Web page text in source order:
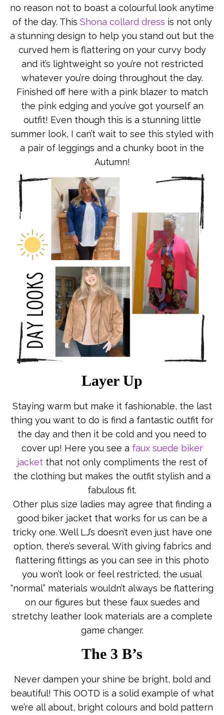
no reason not to boast a colourful look anytime
of the day. This Shona collard dress is not only
a stunning design to help you stand out but the
curved hem is flattering on your curvy body
and it’s lightweight so you’re not restricted
whatever you’re doing throughout the day.
Finished off here with a pink blazer to match
the pink edging and you’ve got yourself an
outfit! Even though this is a stunning little
summer look, I can’t wait to see this styled with
a pair of leggings and a chunky boot in the
Autumn!
Layer Up
Staying warm but make it fashionable, the last
thing you want to do is find a fantastic outfit for
the day and then it be cold and you need to
cover up! Here you see a faux suede biker
jacketthat not only compliments the rest of
the clothing but makes the outfit stylish and a
fabulous fit.
Other plus size ladies may agree that finding a
good biker jacket that works for us can be a
tricky one. Well LJ’s doesn’t even just have one
option, there’s several. With giving fabrics and
flattering fittings as you can see in this photo
you won’t look or feel restricted, the usual
“normal” materials wouldn’t always be flattering
on our figures but these faux suedes and
stretchy leather look materials are a complete
game changer.
The 3 B’s
Never dampen your shine be bright, bold and
beautiful! This OOTD is a solid example of what
we’re all about, bright colours and bold pattern